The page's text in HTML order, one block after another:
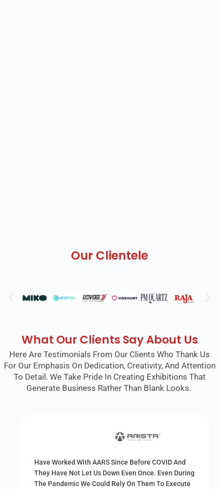
Our Clientele
What Our Clients Say About Us
Here Are Testimonials From Our Clients Who Thank Us
For Our Emphasis On Dedication, Creativity, And Attention
To Detail. We Take Pride In Creating Exhibitions That
Generate Business Rather Than Blank Looks.
Have Worked With AARS Since Before COVID And
They Have Not Let Us Down Even Once. Even During
The Pandemic We Could Rely On Them To Execute